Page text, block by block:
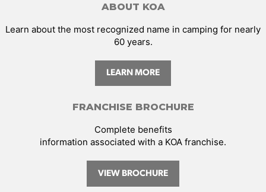
ABOUT KOA
Learn about the most recognized name in camping for nearly
60 years.
LEARN MORE
FRANCHISE BROCHURE
Complete benefits
information associated with a KOA franchise.
VIEW BROCHURE